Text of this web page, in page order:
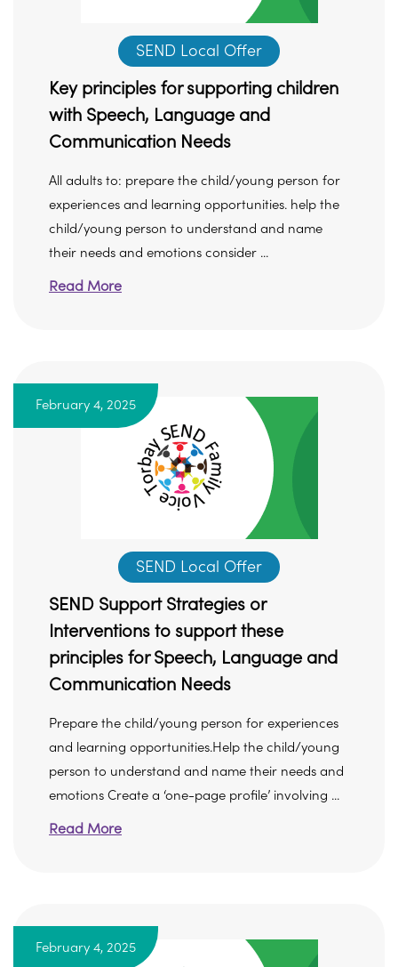
SEND Local Offer
Key principles for supporting children
with Speech, Language and
Communication Needs
All adults to: prepare the child/young person for
experiences and learning opportunities. help the
child/young person to understand and name
their needs and emotions consider ...
Read More
February 4, 2025
SEND Local Offer
SEND Support Strategies or
Interventions to support these
principles for Speech, Language and
Communication Needs
Prepare the child/young person for experiences
and learning opportunities.Help the child/young
person to understand and name their needs and
emotions Create a ‘one-page profile’ involving ...
Read More
February 4, 2025